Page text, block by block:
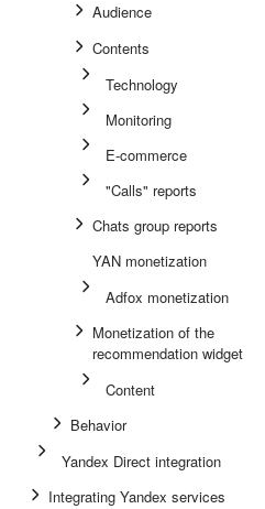
Audience
Contents
Technology
Monitoring
E-commerce
"Calls" reports
Chats group reports
YAN monetization
Adfox monetization
Monetization of the
recommendation widget
Content
Behavior
Yandex Direct integration
Integrating Yandex services